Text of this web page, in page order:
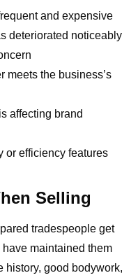
and expensive
deteriorated noticeably
meets the business’s
affecting brand
or efficiency features
Selling
tradespeople get
maintained them
history, good bodywork,